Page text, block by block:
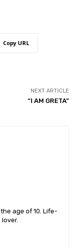
Copy URL
NEXT ARTICLE
“I AM GRETA”
age of 10. Life-